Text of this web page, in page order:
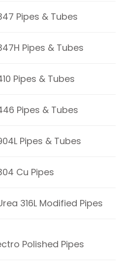
Pipes & Tubes
Pipes & Tubes
Pipes & Tubes
Pipes & Tubes
Pipes & Tubes
Cu Pipes
316L Modified Pipes
Polished Pipes